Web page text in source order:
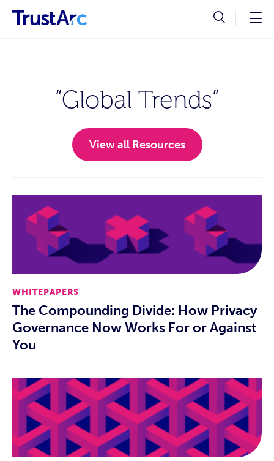
“Global Trends”
View all Resources
WHITEPAPERS
The Compounding Divide: How Privacy
Governance Now Works For or Against
You